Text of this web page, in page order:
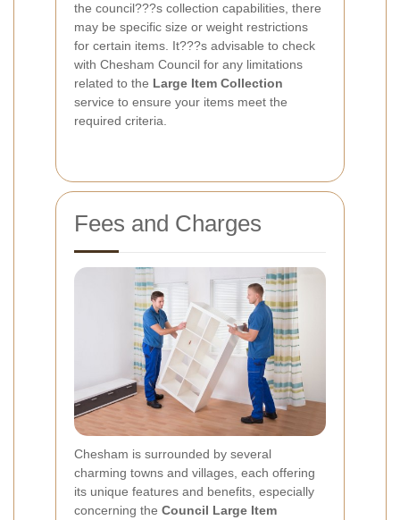
the council???s collection capabilities, there
may be specific size or weight restrictions
for certain items. It???s advisable to check
with Chesham Council for any limitations
related to the Large Item Collection
service to ensure your items meet the
required criteria.
Fees and Charges
Chesham is surrounded by several
charming towns and villages, each offering
its unique features and benefits, especially
concerning the Council Large Item